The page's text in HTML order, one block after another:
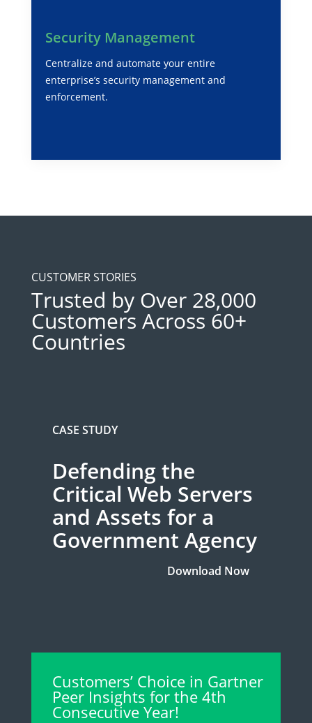
Security Management
Centralize and automate your entire
enterprise’s security management and
enforcement.
CUSTOMER STORIES
Trusted by Over 28,000
Customers Across 60+
Countries
CASE STUDY
Defending the
Critical Web Servers
and Assets for a
Government Agency
Download Now
Customers’ Choice in Gartner
Peer Insights for the 4th
Consecutive Year!